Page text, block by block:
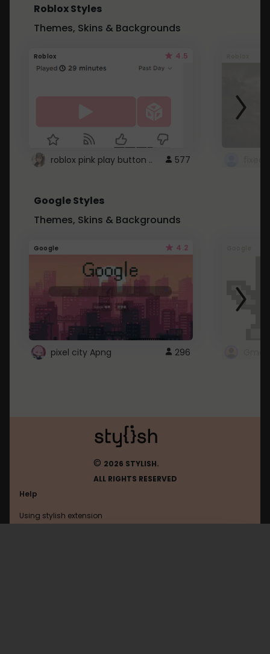
Roblox Styles
Themes, Skins & Backgrounds
Roblox 4.5
roblox pink play button .. 577
Google Styles
Themes, Skins & Backgrounds
Google 4.2
pixel city Apng 296
© 2026 STYLISH.
ALL RIGHTS RESERVED
Help
Using stylish extension